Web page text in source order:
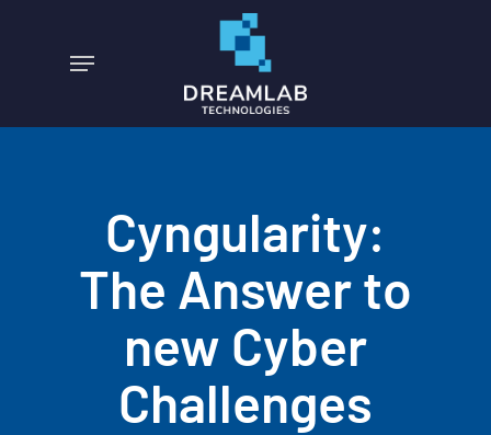
Menu
Cyngularity:
The Answer to
new Cyber
Challenges